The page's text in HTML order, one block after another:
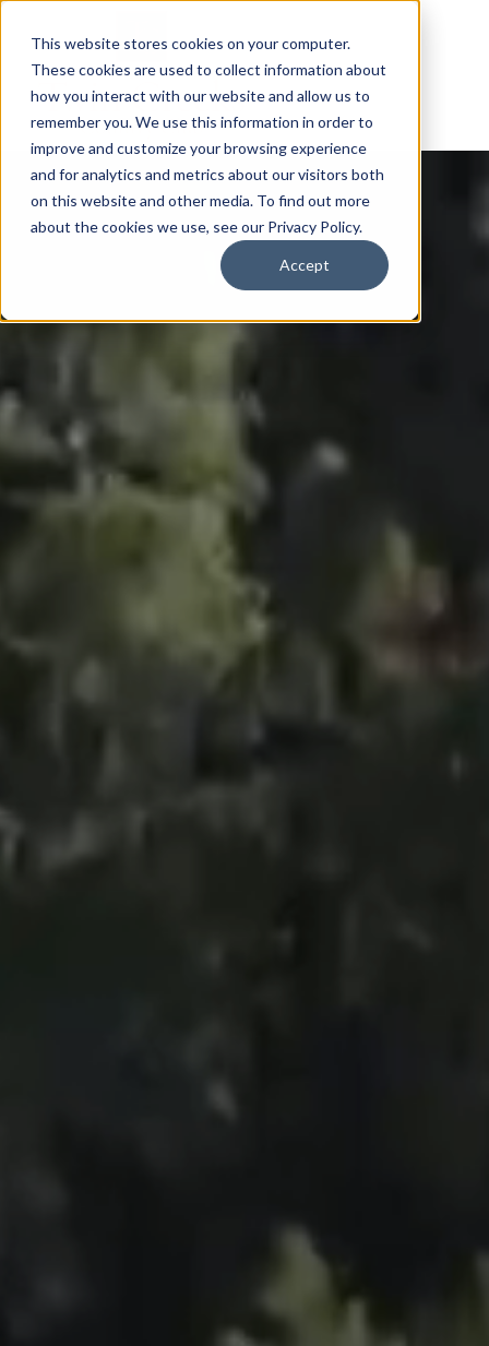
This website stores cookies on your computer.
These cookies are used to collect information about
how you interact with our website and allow us to
remember you. We use this information in order to
improve and customize your browsing experience
and for analytics and metrics about our visitors both
on this website and other media. To find out more
about the cookies we use, see our Privacy Policy.
Accept